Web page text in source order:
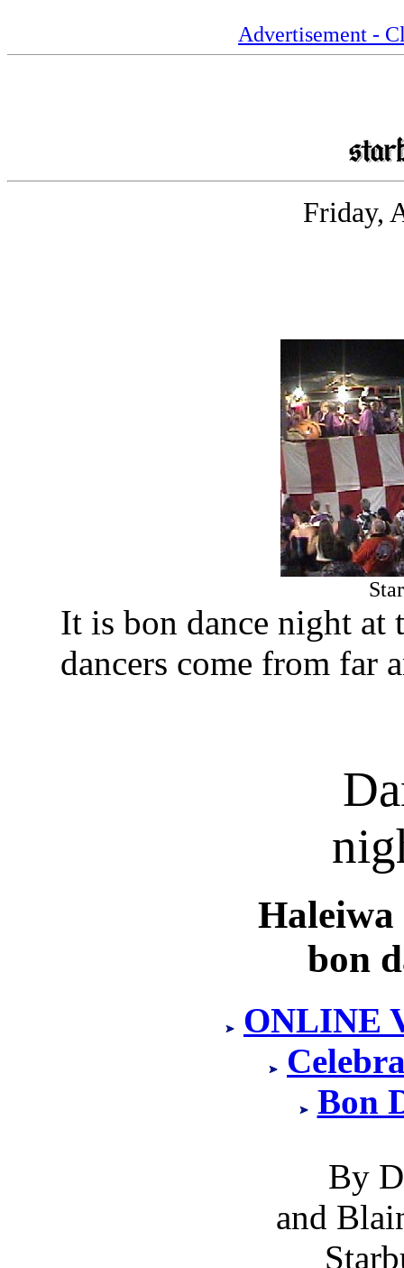
Advertisement -
Friday,
It is bon dance night at
dancers come from far
bon
ONLINE
Bon
By
and